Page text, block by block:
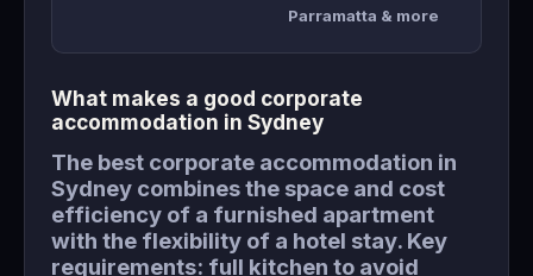
Parramatta & more
What makes a good corporate
accommodation in Sydney
The best corporate accommodation in
Sydney combines the space and cost
efficiency of a furnished apartment
with the flexibility of a hotel stay. Key
requirements: full kitchen to avoid